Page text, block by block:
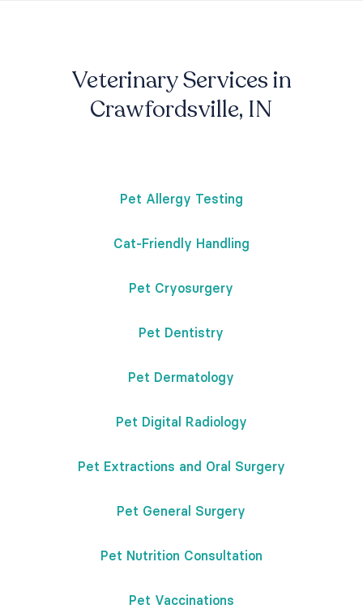
Veterinary Services in
Crawfordsville, IN
Pet Allergy Testing
Cat-Friendly Handling
Pet Cryosurgery
Pet Dentistry
Pet Dermatology
Pet Digital Radiology
Pet Extractions and Oral Surgery
Pet General Surgery
Pet Nutrition Consultation
Pet Vaccinations